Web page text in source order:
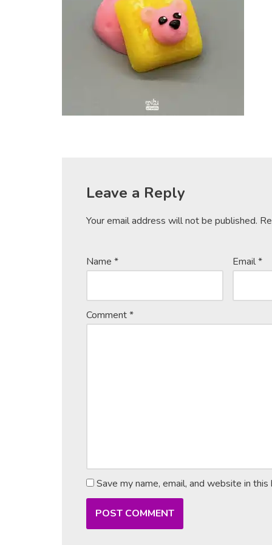
Leave a Reply
Your email address will not be published.
Name * Email*
Comment*
Save my name, email, and website in